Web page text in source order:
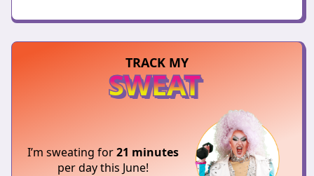
TRACK MY
SWEAT
I’m sweating for21 minutes
per day this June!